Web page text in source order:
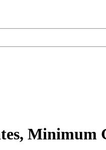
Minimum